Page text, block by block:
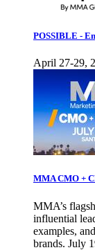
POSSIBLE -
April 27-29,
MMA CMO +
MMA’s
influential
examples,
brands. July